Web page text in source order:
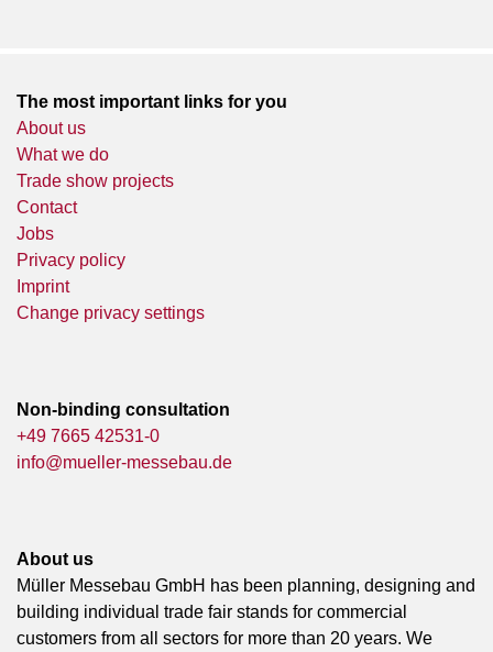
The most important links for you
About us
What we do
Trade show projects
Contact
Jobs
Privacy policy
Imprint
Change privacy settings
Non-binding consultation
+49 7665 42531-0
info@mueller-messebau.de
About us
Müller Messebau GmbH has been planning, designing and
building individual trade fair stands for commercial
customers from all sectors for more than 20 years. We